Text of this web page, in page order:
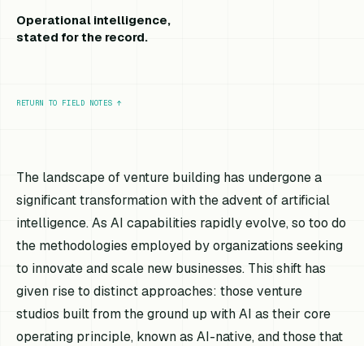
Operational intelligence,
stated for the record.
RETURN TO FIELD NOTES ↑
The landscape of venture building has undergone a
significant transformation with the advent of artificial
intelligence. As AI capabilities rapidly evolve, so too do
the methodologies employed by organizations seeking
to innovate and scale new businesses. This shift has
given rise to distinct approaches: those venture
studios built from the ground up with AI as their core
operating principle, known as AI-native, and those that